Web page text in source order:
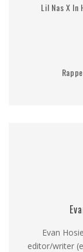
Lil Nas X In
Evan
editor/writer